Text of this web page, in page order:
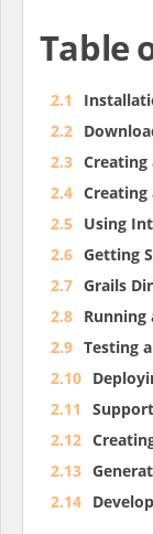
Table
2.1
2.2
2.3
2.4 Creating
2.5
Using
2.6 Getting
2.7 Grails
2.8
Running
2.9 Testing
2.10
2.11
2.12
2.13
2.14